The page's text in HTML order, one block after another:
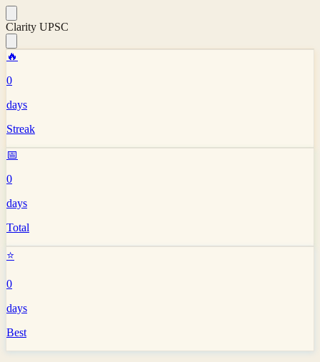
Clarity UPSC
🔥
0
days
Streak
📅
0
days
Total
⭐
0
days
Best